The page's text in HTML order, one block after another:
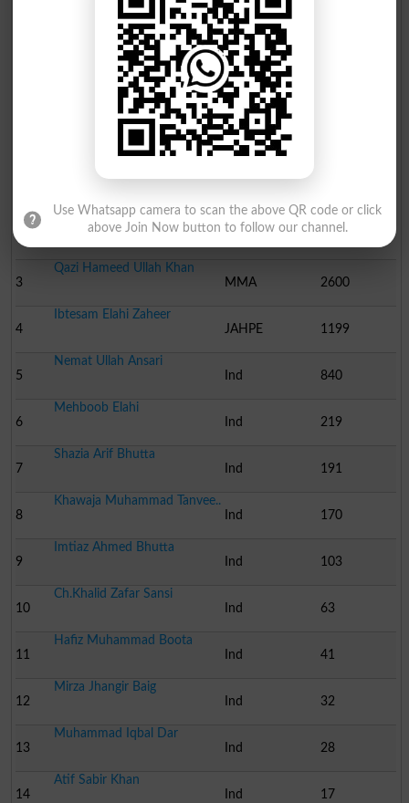
QAISER MAHMOOD HAJI
Ind
Election Result NA-96 2008
Candidate Name Party Name
Engineer.Khuram Dastgir..
2
Khawaja Muhammad Saleh
PPP
32898
3
Qazi Hameed Ullah Khan
MMA
2600
4
Ibtesam Elahi Zaheer
JAHPE
1199
5
Nemat Ullah Ansari
Ind
840
6
Mehboob Elahi
Ind
219
7
Shazia Arif Bhutta
Ind
191
8
Khawaja Muhammad Tanvee..
Ind
170
9
Imtiaz Ahmed Bhutta
Ind
103
10
Ch.Khalid Zafar Sansi
Ind
63
11
Hafiz Muhammad Boota
Ind
41
12
Mirza Jhangir Baig
Ind
32
13
Muhammad Iqbal Dar
Ind
28
14
Atif Sabir Khan
Ind
17
Use Whatsapp camera to scan the above QR code or click
above Join Now button to follow our channel.